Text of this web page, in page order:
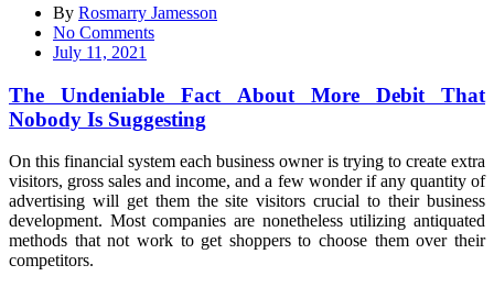
By Rosmarry Jamesson
No Commentson
Fact
About
More
That
Nobody
Is
Suggesting
July 11, 2021
The Undeniable Fact About More Debit That
Nobody Is Suggesting
On this financial system each business owner is trying to create extra
visitors, gross sales and income, and a few wonder if any quantity of
advertising will get them the site visitors crucial to their business
development. Most companies are nonetheless utilizing antiquated
methods that not work to get shoppers to choose them over their
competitors.